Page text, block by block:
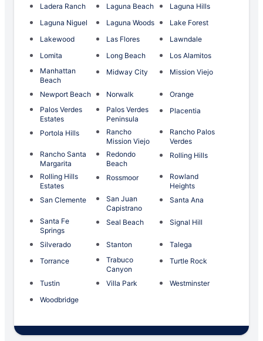
Ladera Ranch
Laguna Beach
Laguna Hills
Laguna Niguel
Laguna Woods
Lake Forest
Lakewood
Las Flores
Lawndale
Lomita
Long Beach
Los Alamitos
Manhattan
Beach
Midway City Mission Viejo
Newport Beach Norwalk
Orange
Palos Verdes
Estates
Palos Verdes
Peninsula
Placentia
Portola Hills
Rancho
Mission Viejo
Rancho Palos
Verdes
Rancho Santa
Margarita
Redondo
Beach
Rolling Hills
Rolling Hills
Estates
Rossmoor
Rowland
Heights
San Clemente
San Juan
Capistrano
Santa Ana
Santa Fe
Springs
Seal Beach Signal Hill
Silverado Stanton
Talega
Torrance
Trabuco
Canyon
Turtle Rock
Tustin Villa Park
Westminster
Woodbridge